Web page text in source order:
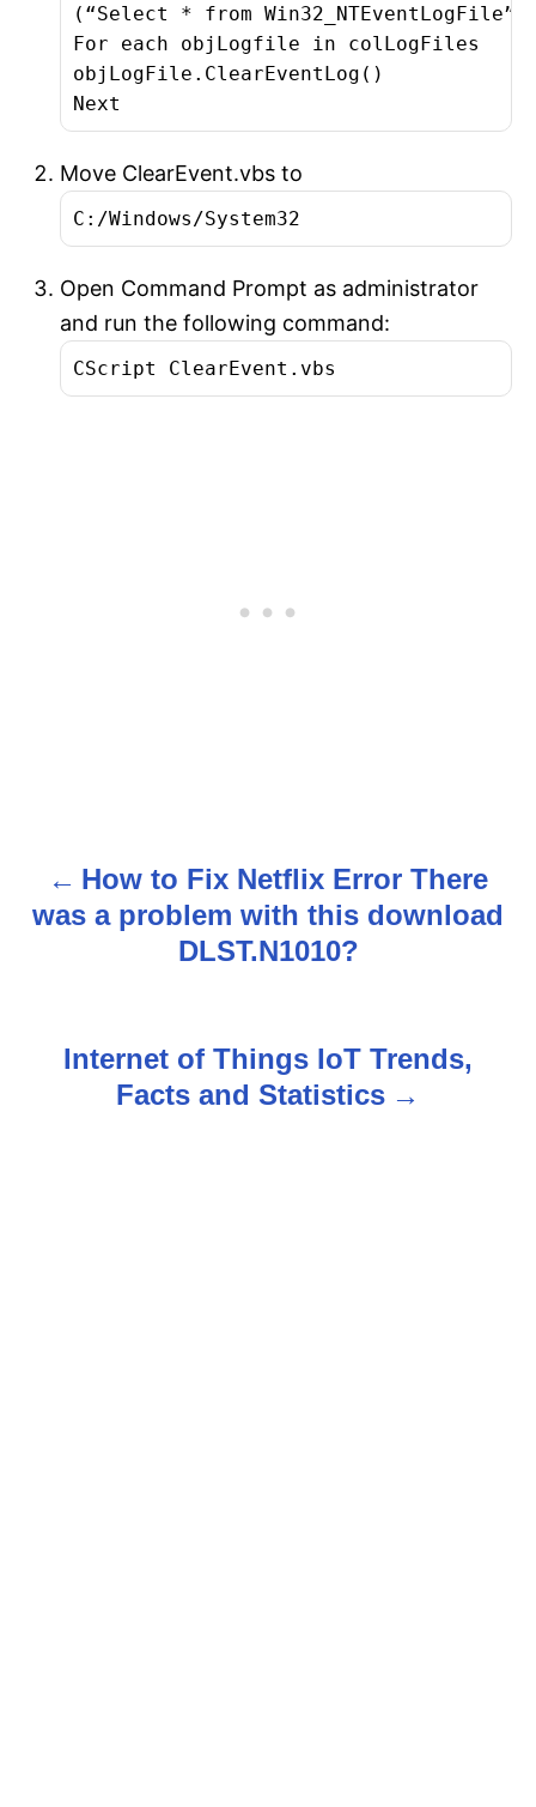
(“Select * from Win32_NTEventLogFile”)
For each objLogfile in colLogFiles
objLogFile.ClearEventLog()
Next
Move ClearEvent.vbs to
C:/Windows/System32
Open Command Prompt as administrator
and run the following command:
CScript ClearEvent.vbs
o
How to Fix Netflix Error There
was a problem with this download
DLST.N1010?
Internet of Things IoT Trends,
Facts and Statistics